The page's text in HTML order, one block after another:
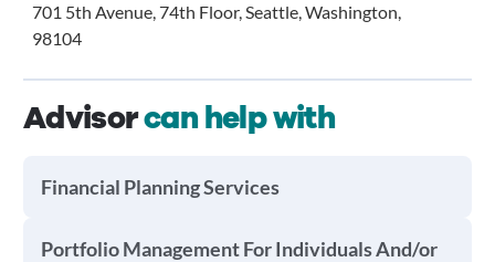
701 5th Avenue, 74th Floor, Seattle, Washington,
98104
Advisorcan help with
Financial Planning Services
Portfolio Management For Individuals And/or